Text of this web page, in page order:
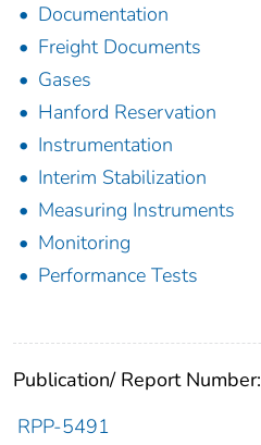
Documentation
Freight Documents
Gases
Hanford Reservation
Instrumentation
Interim Stabilization
Measuring Instruments
Monitoring
Performance Tests
Publication/ Report Number:
RPP-5491